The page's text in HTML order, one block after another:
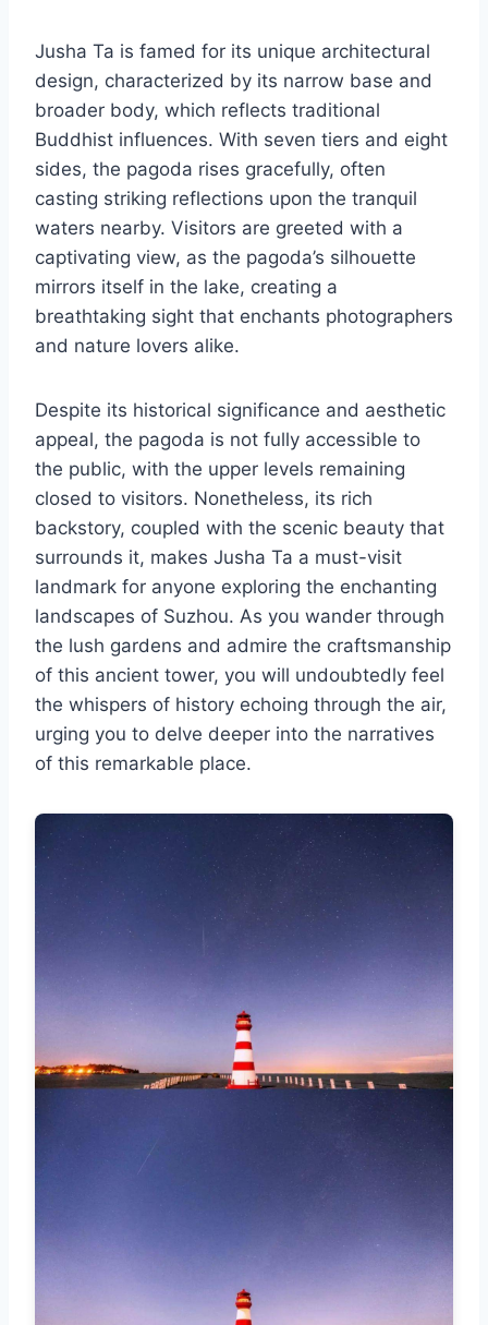
Jusha Ta is famed for its unique architectural
design, characterized by its narrow base and
broader body, which reflects traditional
Buddhist influences. With seven tiers and eight
sides, the pagoda rises gracefully, often
casting striking reflections upon the tranquil
waters nearby. Visitors are greeted with a
captivating view, as the pagoda’s silhouette
mirrors itself in the lake, creating a
breathtaking sight that enchants photographers
and nature lovers alike.
Despite its historical significance and aesthetic
appeal, the pagoda is not fully accessible to
the public, with the upper levels remaining
closed to visitors. Nonetheless, its rich
backstory, coupled with the scenic beauty that
surrounds it, makes Jusha Ta a must-visit
landmark for anyone exploring the enchanting
landscapes of Suzhou. As you wander through
the lush gardens and admire the craftsmanship
of this ancient tower, you will undoubtedly feel
the whispers of history echoing through the air,
urging you to delve deeper into the narratives
of this remarkable place.